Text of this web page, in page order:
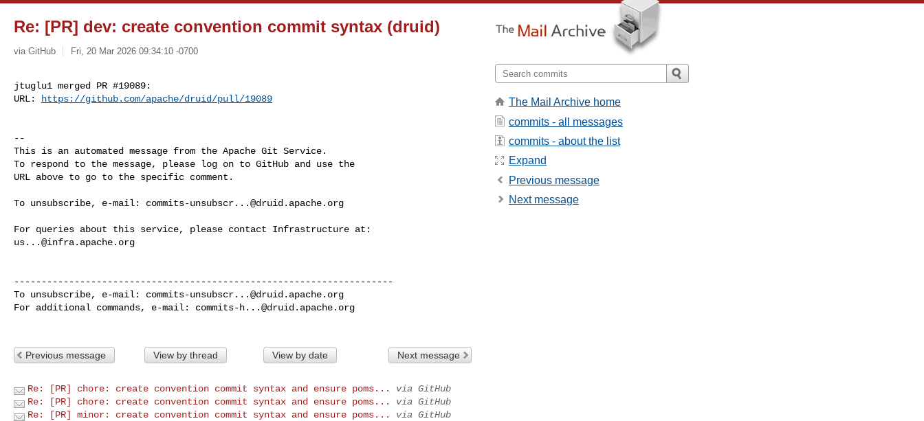
Re: [PR] dev: create convention commit syntax (druid)
via GitHub Fri, 20 Mar 2026 09:34:10 -0700
jtuglu1 merged PR #19089:
URL:
https://github.com/apache/druid/pull/19089
--
This is an automated message from the Apache Git Service.
To respond to the message, please log on to GitHub and use the
URL above to go to the specific comment.
To unsubscribe, e-mail: commits-unsubscr...@druid.apache.org
us...@infra.apache.org
---------------------------------------------------------------------
To unsubscribe, e-mail: commits-unsubscr...@druid.apache.org
For additional commands, e-mail: commits-h...@druid.apache.org
Previous message View by thread View by date Next message
Re: [PR] chore: create convention commit syntax and ensure poms...
via GitHub
Re: [PR] chore: create convention commit syntax and ensure poms...
via GitHub
Re: [PR] minor: create convention commit syntax and ensure poms...
via GitHub
The Mail Archive home
commits - all messages
commits - about the list
Expand
Previous message
Next message